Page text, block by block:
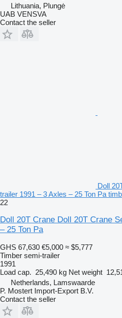
Lithuania, Plungė
UAB VENSVA
Contact the seller
Doll
trailer 1991 – 3 Axles – 25 Ton Pa
22
Doll 20T Crane Doll 20T Crane
– 25 Ton Pa
GHS 67,630 €5,000 ≈ $5,777
Timber semi-trailer
1991
Load cap. 25,490 kg Net weight
Netherlands, Lamswaarde
P. Mostert Import-Export B.V.
Contact the seller